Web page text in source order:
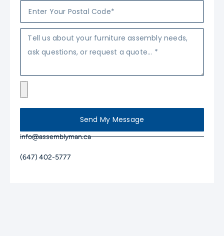
Send My Message
info@assemblyman.ca
(647) 402-5777